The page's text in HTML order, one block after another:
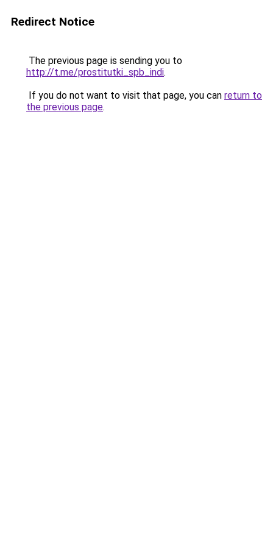
Redirect Notice
The previous page is sending you to
http://t.me/prostitutki_spb_indi.
If you do not want to visit that page, you can return to
the previous page.